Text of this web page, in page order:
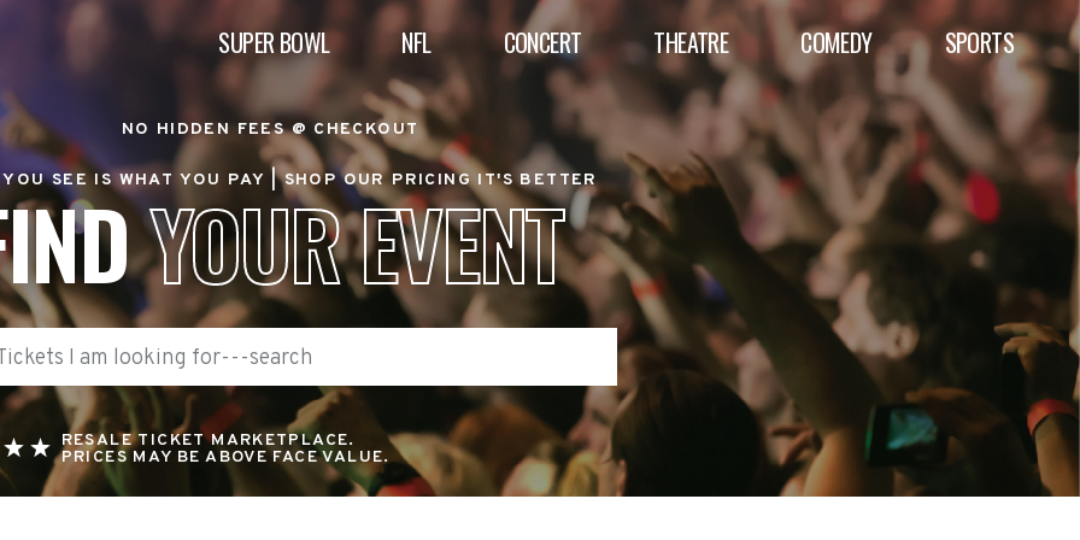
SUPER BOWL NFL CONCERT THEATRE COMEDY SPORTS
NO HIDDEN FEES @ CHECKOUT
YOU SEE IS WHAT YOU PAY |SHOP OUR PRICING IT'S BETTER
YOUR EVENT
RESALE TICKET MARKETPLACE.
PRICES MAY BE ABOVE FACE VALUE.